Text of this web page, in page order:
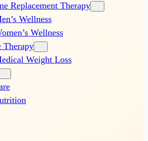
Replacement Therapy
Wellness
Wellness
Therapy
Weight Loss